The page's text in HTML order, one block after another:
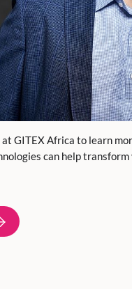
GITEX Africa to learn
can help transform